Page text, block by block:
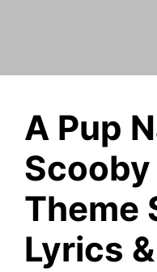
A Pup
Scooby
Theme
Lyrics